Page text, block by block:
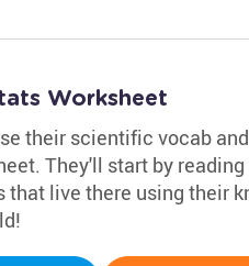
Worksheet
their scientific vocab
They'll start by
live there using their